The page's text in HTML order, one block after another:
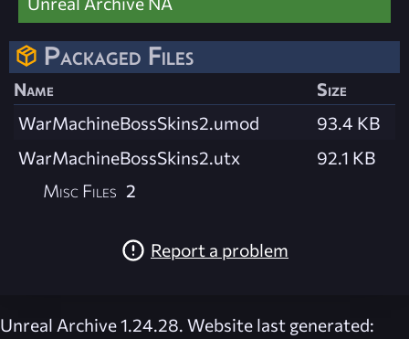
Packaged Files
Name
Size
WarMachineBossSkins2.umod
93.4 KB
WarMachineBossSkins2.utx
92.1 KB
Misc Files 2
Report a problem
Unreal Archive 1.24.28. Website last generated: